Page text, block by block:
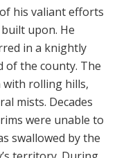
his valiant efforts
upon. He
in a knightly
of the county. The
with rolling hills,
mists. Decades
were unable to
swallowed by the